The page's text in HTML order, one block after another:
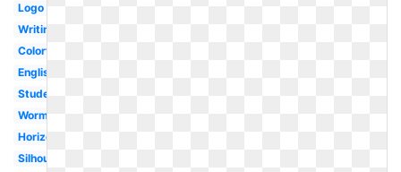
Logo
Writing
Colorful
English
Student
Worm
Horizontal
Silhouette